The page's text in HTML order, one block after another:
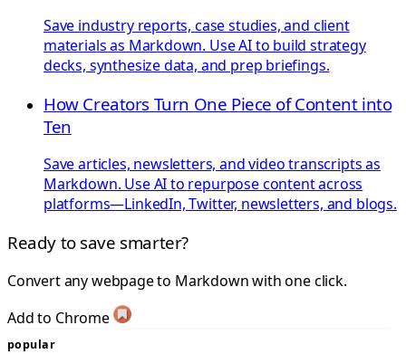
Save industry reports, case studies, and client
materials as Markdown. Use AI to build strategy
decks, synthesize data, and prep briefings.
How Creators Turn One Piece of Content into
Ten
Save articles, newsletters, and video transcripts as
Markdown. Use AI to repurpose content across
platforms—LinkedIn, Twitter, newsletters, and blogs.
Ready to save smarter?
Convert any webpage to Markdown with one click.
Add to Chrome
popular